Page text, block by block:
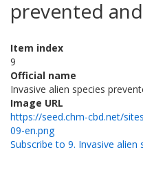
prevented
Item index
9
Official name
Invasive alien species
Image URL
https://seed.chm-cbd.net/
09-en.png
Subscribe to 9. Invasive